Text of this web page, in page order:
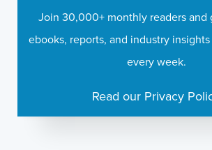
Join 30,000+ monthly readers and
ebooks, reports, and industry
every week.
Read our Privacy